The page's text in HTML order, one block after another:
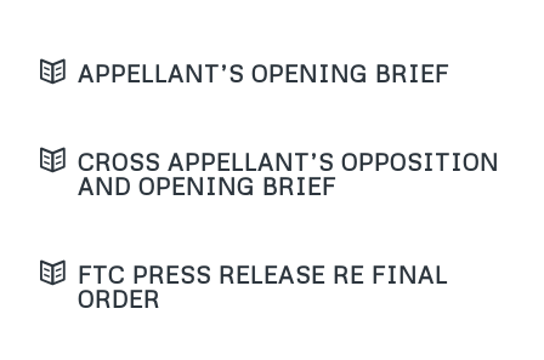
APPELLANT’S OPENING BRIEF
CROSS APPELLANT’S OPPOSITION
AND OPENING BRIEF
FTC PRESS RELEASE RE FINAL
ORDER